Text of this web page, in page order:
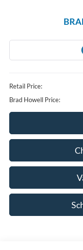
Retail Price:
Brad Howell Price: